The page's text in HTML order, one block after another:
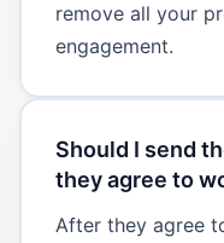
remove all your
engagement.
Should I send
they agree to
After they agree